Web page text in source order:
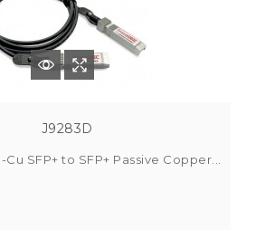
J9283D
Cu SFP+ to SFP+ Passive Copper...